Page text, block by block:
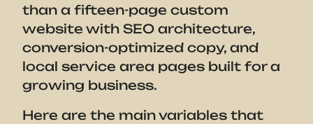
than a fifteen-page custom
website with SEO architecture,
conversion-optimized copy, and
local service area pages built for a
growing business.
Here are the main variables that